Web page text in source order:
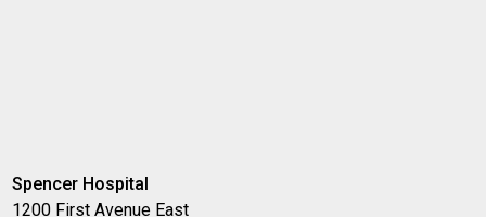
Spencer Hospital
1200 First Avenue East